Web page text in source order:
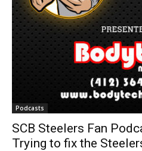
Podcasts
SCB Steelers Fan
Trying to fix the